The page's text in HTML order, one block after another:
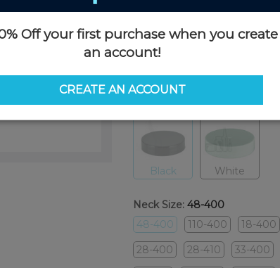
Black White
Neck Size: 48-400
48-400
110-400 18-400
28-400
28-410 33-400
Off your first purchase when you create
an account!
CREATE AN ACCOUNT